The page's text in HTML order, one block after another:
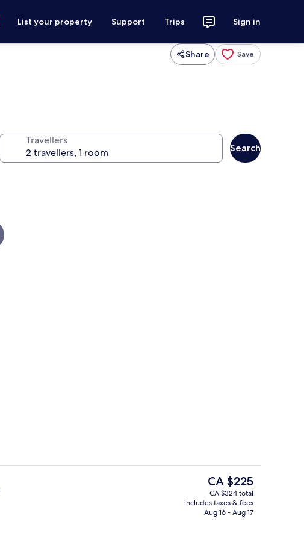
List your property Support Trips Sign in
Share Save
Travellers
Search
Bar (on property)
The
current
price
is
CA $225
CA $324 total
includes taxes & fees
Aug 16 - Aug 17